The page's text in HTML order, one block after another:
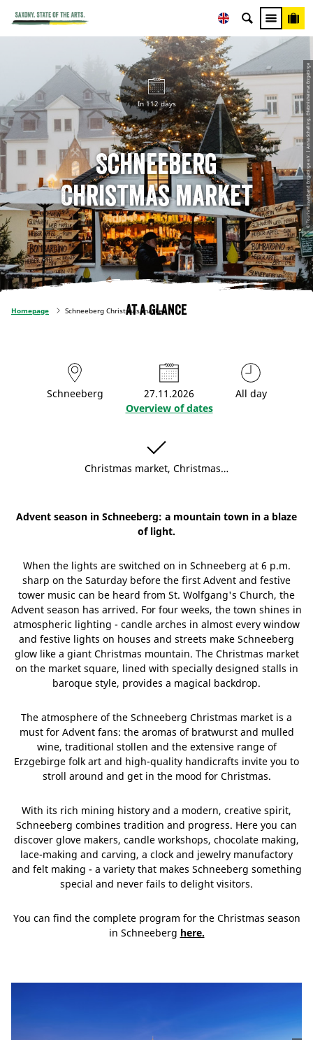
© Tourismusverband Erzgebirge e.V. | Anna Schalling, Erlebnisheimat Erzgebirge
In 112 days
Schneeberg
Christmas market
Homepage Schneeberg Christmas market
At a glance
Schneeberg
27.11.2026
Overview of dates
All day
Christmas market, Christmas…
Advent season in Schneeberg: a mountain town in a blaze
of light.
When the lights are switched on in Schneeberg at 6 p.m.
sharp on the Saturday before the first Advent and festive
tower music can be heard from St. Wolfgang's Church, the
Advent season has arrived. For four weeks, the town shines in
atmospheric lighting - candle arches in almost every window
and festive lights on houses and streets make Schneeberg
glow like a giant Christmas mountain. The Christmas market
on the market square, lined with specially designed stalls in
baroque style, provides a magical backdrop.
The atmosphere of the Schneeberg Christmas market is a
must for Advent fans: the aromas of bratwurst and mulled
wine, traditional stollen and the extensive range of
Erzgebirge folk art and high-quality handicrafts invite you to
stroll around and get in the mood for Christmas.
With its rich mining history and a modern, creative spirit,
Schneeberg combines tradition and progress. Here you can
discover glove makers, candle workshops, chocolate making,
lace-making and carving, a clock and jewelry manufactory
and felt making - a variety that makes Schneeberg something
special and never fails to delight visitors.
You can find the complete program for the Christmas season
in Schneeberg here.